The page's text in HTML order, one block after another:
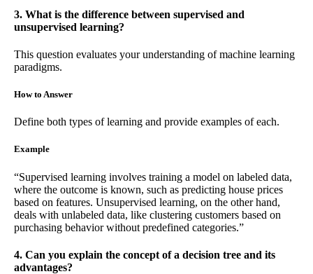
3. What is the difference between supervised and
unsupervised learning?
This question evaluates your understanding of machine learning
paradigms.
How to Answer
Define both types of learning and provide examples of each.
Example
“Supervised learning involves training a model on labeled data,
where the outcome is known, such as predicting house prices
based on features. Unsupervised learning, on the other hand,
deals with unlabeled data, like clustering customers based on
purchasing behavior without predefined categories.”
4. Can you explain the concept of a decision tree and its
advantages?